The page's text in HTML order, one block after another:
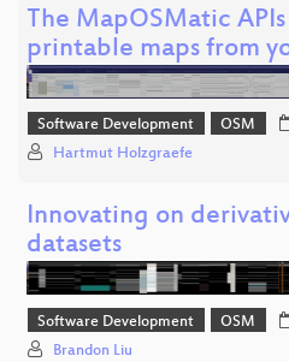
The MapOSMatic
printable maps from
Software Development OSM
Hartmut Holzgraefe
Innovating on
datasets
Software Development OSM
Brandon Liu